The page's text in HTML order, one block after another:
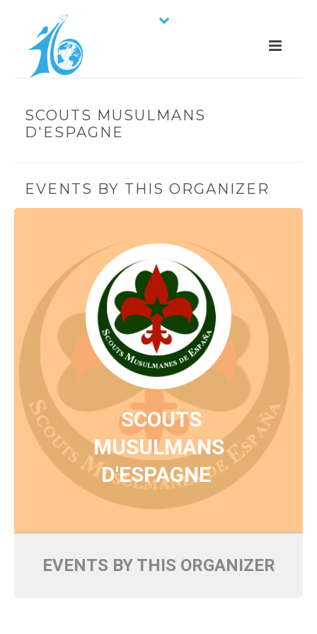
SCOUTS MUSULMANS
D'ESPAGNE
EVENTS BY THIS ORGANIZER
SCOUTS
MUSULMANS
D'ESPAGNE
EVENTS BY THIS ORGANIZER